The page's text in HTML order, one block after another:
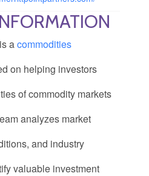
acommodities
on helping investors
of commodity markets
analyzes market
and industry
valuable investment